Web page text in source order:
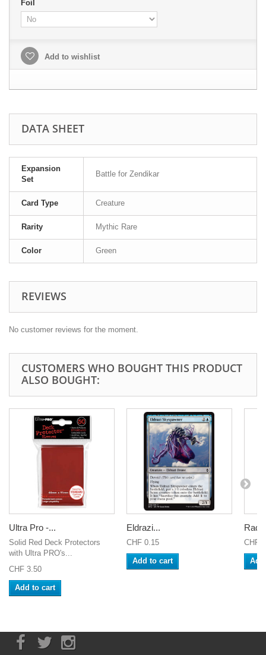
Foil
Add to wishlist
DATA SHEET
Expansion
Set
Battle for Zendikar
Card Type Creature
Rarity Mythic Rare
Color Green
REVIEWS
No customer reviews for the moment.
CUSTOMERS WHO BOUGHT THIS PRODUCT
ALSO BOUGHT:
Ultra Pro -...
Solid Red Deck Protectors
with Ultra PRO's...
CHF 3.50
Add to cart
Eldrazi...
CHF 0.15
Add to cart
CHF